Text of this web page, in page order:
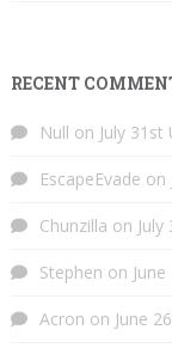
RECENT
Null on July 31st
EscapeEvade on
Chunzilla on
Stephen on
Acron on June